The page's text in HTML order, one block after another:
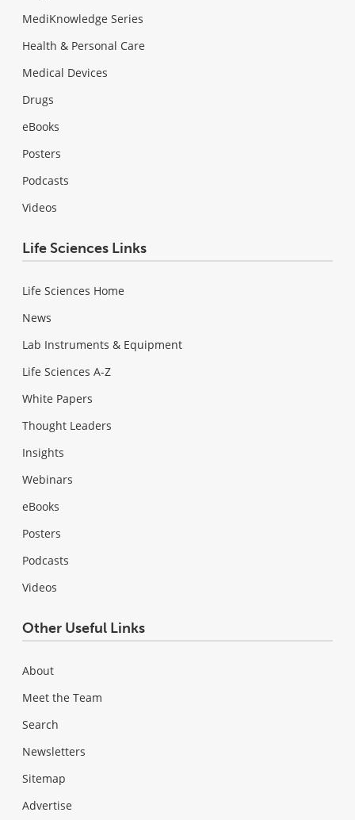
MediKnowledge Series
Health & Personal Care
Medical Devices
Drugs
eBooks
Posters
Podcasts
Videos
Life Sciences Links
Life Sciences Home
News
Lab Instruments & Equipment
Life Sciences A-Z
White Papers
Thought Leaders
Insights
Webinars
eBooks
Posters
Podcasts
Videos
Other Useful Links
About
Meet the Team
Search
Newsletters
Sitemap
Advertise